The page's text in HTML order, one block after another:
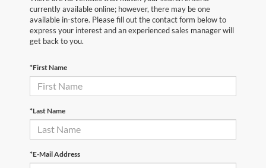
currently available online; however, there may be one
available in-store. Please fill out the contact form below to
express your interest and an experienced sales manager will
get back to you.
*First Name
*Last Name
*E-Mail Address